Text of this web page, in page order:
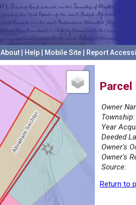
About Help Mobile Site Report
Parcel
Owner
Township:
Year
Deeded
Owner's
Owner's
Source:
Return to